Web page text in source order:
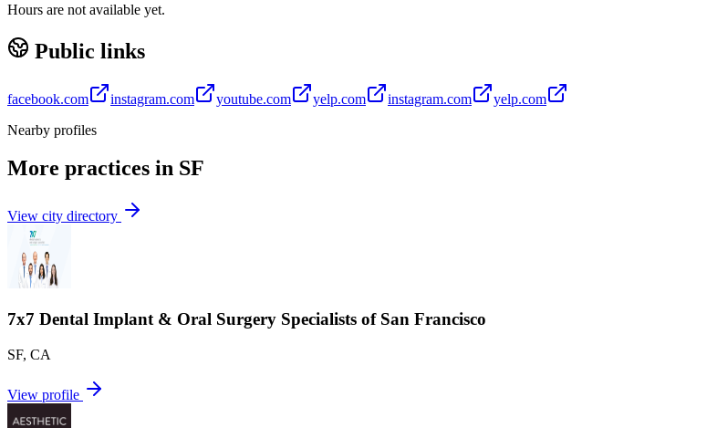
Hours are not available yet.
Public links
facebook.com instagram.com youtube.com yelp.com instagram.com
yelp.com
Nearby profiles
More practices in SF
View city directory
7x7 Dental Implant & Oral Surgery Specialists of San Francisco
SF, CA
View profile